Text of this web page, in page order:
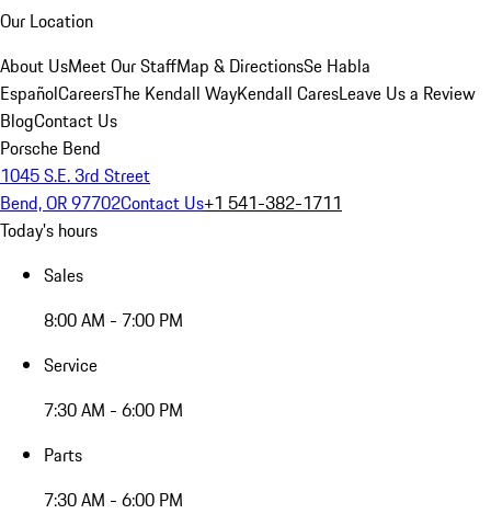
Our Location
About UsMeet Our StaffMap & DirectionsSe Habla
EspañolCareersThe Kendall WayKendall CaresLeave Us a Review
BlogContact Us
Porsche Bend
1045 S.E. 3rd Street
Bend, OR 97702Contact Us+1 541-382-1711
Today's hours
Sales
8:00 AM - 7:00 PM
Service
7:30 AM - 6:00 PM
Parts
7:30 AM - 6:00 PM